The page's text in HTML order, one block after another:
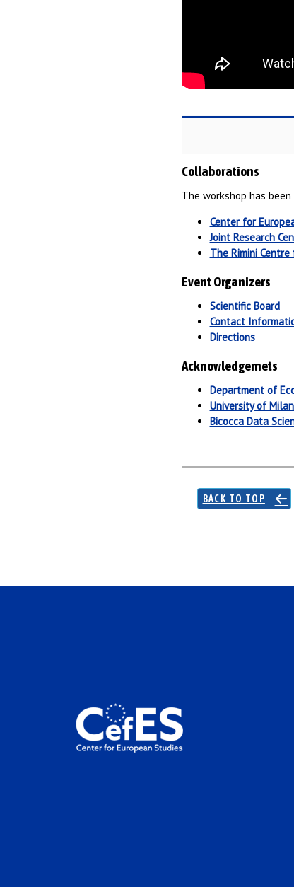
Collaborations
The workshop has
Center for
Joint Research
The Rimini
Event Organizers
Scientific Board
Contact
Directions
Acknowledgemets
Department of
University of
Bicocca Data
BACK TO TOP